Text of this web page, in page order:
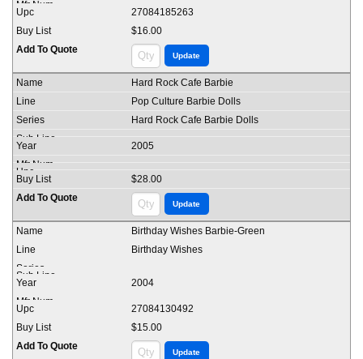
27084185263
$16.00
Hard Rock Cafe Barbie
Pop Culture Barbie Dolls
Hard Rock Cafe Barbie Dolls
2005
$28.00
Birthday Wishes Barbie-Green
Birthday Wishes
2004
27084130492
$15.00